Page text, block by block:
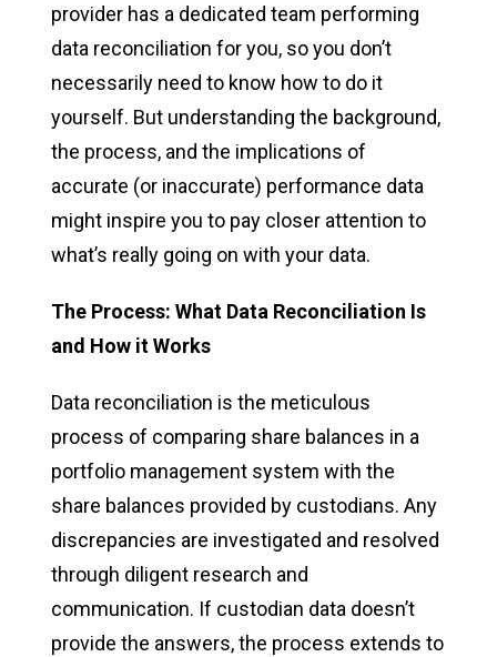
provider has a dedicated team performing
data reconciliation for you, so you don’t
necessarily need to know how to do it
yourself. But understanding the background,
the process, and the implications of
accurate (or inaccurate) performance data
might inspire you to pay closer attention to
what’s really going on with your data.
The Process: What Data Reconciliation Is
and How it Works
Data reconciliation is the meticulous
process of comparing share balances in a
portfolio management system with the
share balances provided by custodians. Any
discrepancies are investigated and resolved
through diligent research and
communication. If custodian data doesn’t
provide the answers, the process extends to